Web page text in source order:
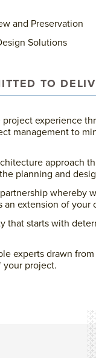
and Preservation
Solutions
TO
experience
management to
approach
planning and
whereby
an extension of your
that starts with
experts drawn
your project.